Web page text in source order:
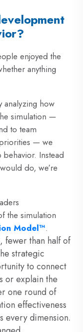
enjoyed the
anything
analyzing how
simulation —
to team
— we
Instead
do, we’re
the simulation
Model™.
fewer than half of
strategic
to connect
or explain the
one round of
effectiveness
every dimension.